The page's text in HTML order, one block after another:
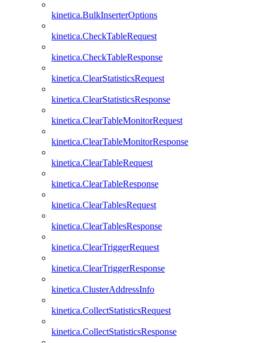
kinetica.BulkInserterOptions
kinetica.CheckTableRequest
kinetica.CheckTableResponse
kinetica.ClearStatisticsRequest
kinetica.ClearStatisticsResponse
kinetica.ClearTableMonitorRequest
kinetica.ClearTableMonitorResponse
kinetica.ClearTableRequest
kinetica.ClearTableResponse
kinetica.ClearTablesRequest
kinetica.ClearTablesResponse
kinetica.ClearTriggerRequest
kinetica.ClearTriggerResponse
kinetica.ClusterAddressInfo
kinetica.CollectStatisticsRequest
kinetica.CollectStatisticsResponse